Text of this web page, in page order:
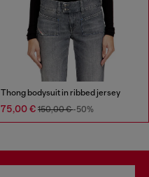
Thong bodysuit in ribbed jersey
75,00 € 150,00 €-50%